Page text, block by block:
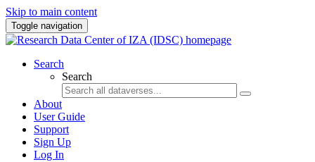
Skip to main content
Toggle navigation
Search
Search
About
User Guide
Support
Sign Up
Log In